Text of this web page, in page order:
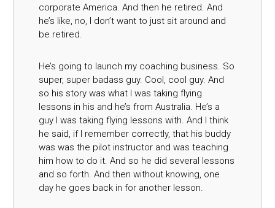
corporate America. And then he retired. And
he’s like, no, I don’t want to just sit around and
be retired.
He’s going to launch my coaching business. So
super, super badass guy. Cool, cool guy. And
so his story was what I was taking flying
lessons in his and he’s from Australia. He’s a
guy I was taking flying lessons with. And I think
he said, if I remember correctly, that his buddy
was was the pilot instructor and was teaching
him how to do it. And so he did several lessons
and so forth. And then without knowing, one
day he goes back in for another lesson.